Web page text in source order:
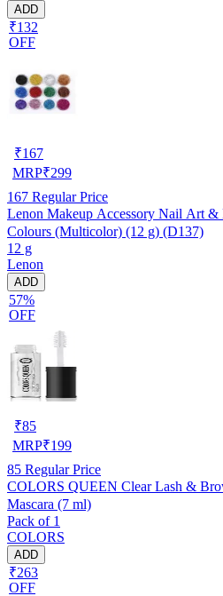
ADD
₹132
OFF
₹167
MRP₹299
167 Regular Price
Lenon Makeup Accessory Nail Art &
Colours (Multicolor) (12 g) (D137)
12 g
Lenon
ADD
57%
OFF
₹85
MRP₹199
85 Regular Price
COLORS QUEEN Clear Lash &
Mascara (7 ml)
Pack of 1
COLORS
ADD
₹263
OFF